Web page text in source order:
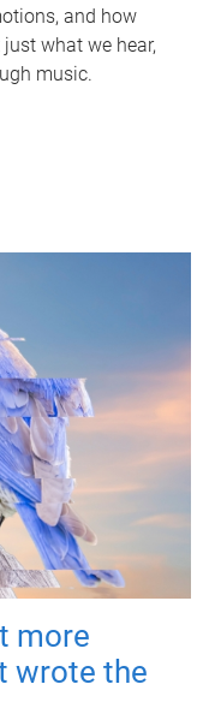
and how
what we hear,
music.
more
wrote the